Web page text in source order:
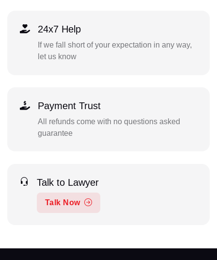
24x7 Help
If we fall short of your expectation in any way,
let us know
Payment Trust
All refunds come with no questions asked
guarantee
Talk to Lawyer
Talk Now